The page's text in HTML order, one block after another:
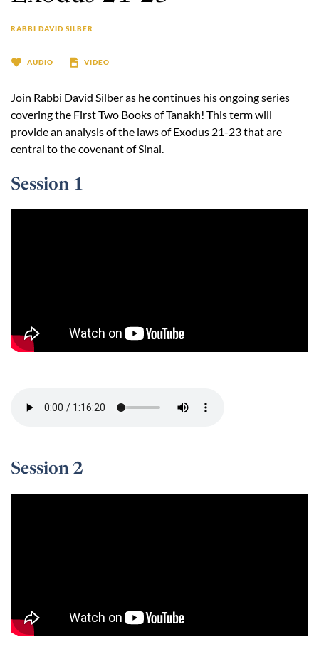
RABBI DAVID SILBER
AUDIO VIDEO
Join Rabbi David Silber as he continues his ongoing series
covering the First Two Books of Tanakh! This term will
provide an analysis of the laws of Exodus 21-23 that are
central to the covenant of Sinai.
Session 1
Session 2